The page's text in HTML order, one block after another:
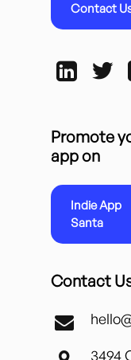
Contact
Promote
app on
Indie App
Santa
Contact
3494